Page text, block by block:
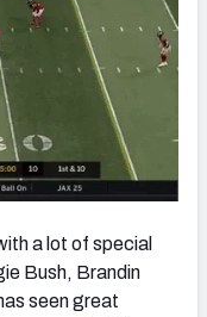
a lot of special
Bush, Brandin
seen great